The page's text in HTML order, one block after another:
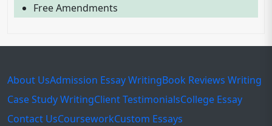
Free Amendments
About UsAdmission Essay WritingBook Reviews Writing
Case Study WritingClient TestimonialsCollege Essay
Contact UsCourseworkCustom Essays